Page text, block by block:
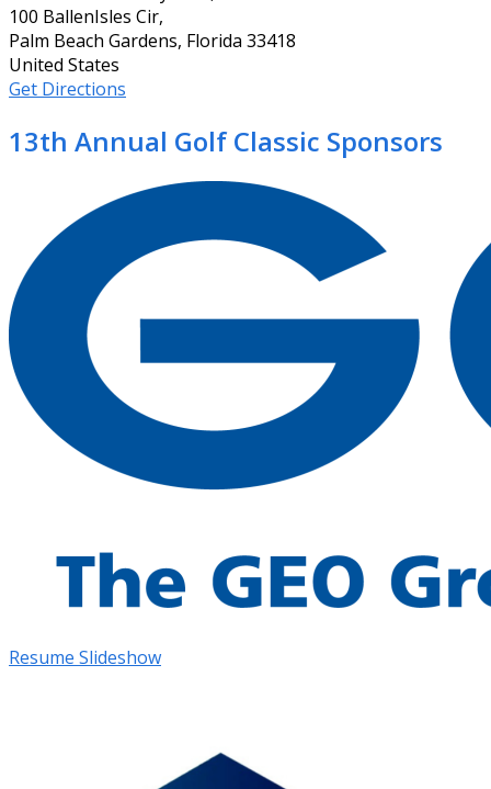
100 BallenIsles Cir,
Palm Beach Gardens, Florida 33418
United States
Get Directions
13th Annual Golf Classic Sponsors
Resume Slideshow